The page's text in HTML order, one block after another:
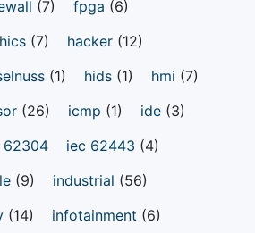
(7) fpga (6)
(7) hacker (12)
(1) hids (1) hmi (7)
(26) icmp (1) ide (3)
62304 iec 62443 (4)
(9) industrial (56)
(14) infotainment (6)